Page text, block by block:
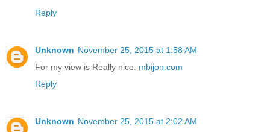
Reply
Unknown November 25, 2015 at 1:58 AM
For my view is Really nice. mbijon.com
Reply
Unknown November 25, 2015 at 2:02 AM